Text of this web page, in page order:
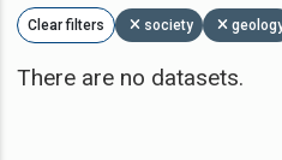
Clear filters society
There are no datasets.